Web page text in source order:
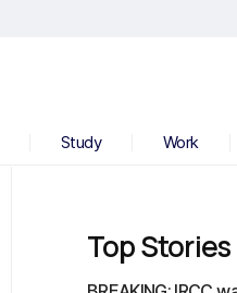
Study Work
Top Stories